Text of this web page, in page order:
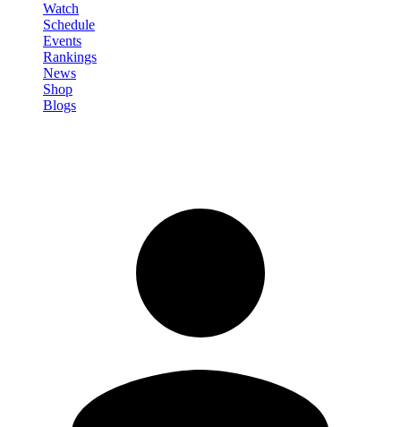
Watch
Schedule
Events
Rankings
News
Shop
Blogs